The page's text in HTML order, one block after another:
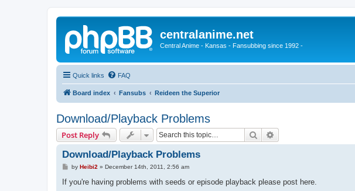
centralanime.net
Central Anime - Kansas - Fansubbing since 1992 -
Quick links FAQ
Board index Fansubs Reideen the Superior
Download/Playback Problems
Post Reply Search
Download/Playback Problems
P
s
t
by Heibi2 » December 14th, 2011, 2:56 am
If you're having problems with seeds or episode playback please post here.